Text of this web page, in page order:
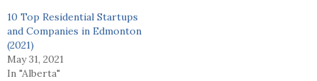
10 Top Residential Startups
and Companies in Edmonton
(2021)
May 31, 2021
In "Alberta"